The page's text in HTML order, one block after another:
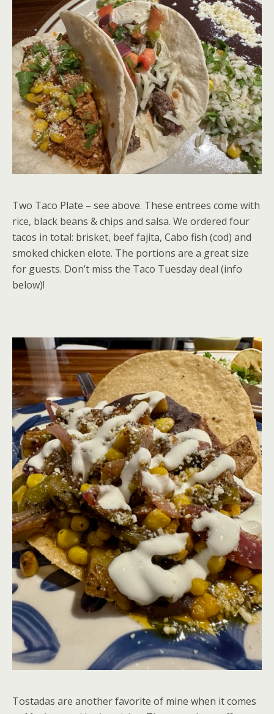
Two Taco Plate – see above. These entrees come with
rice, black beans & chips and salsa. We ordered four
tacos in total: brisket, beef fajita, Cabo fish (cod) and
smoked chicken elote. The portions are a great size
for guests. Don’t miss the Taco Tuesday deal (info
below)!
Tostadas are another favorite of mine when it comes